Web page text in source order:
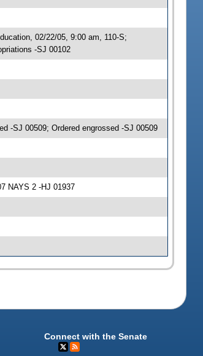
02/22/05, 9:00 am, 110-S;
-SJ 00102
-SJ 00509; Ordered engrossed -SJ 00509
NAYS 2 -HJ 01937
Connect with the Senate